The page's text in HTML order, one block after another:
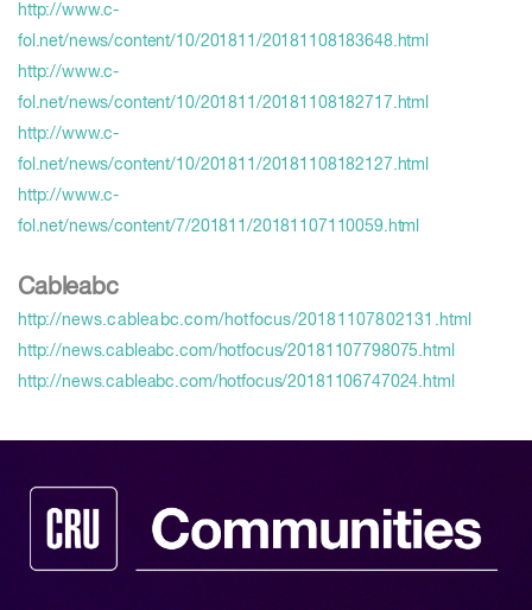
http://www.c-
fol.net/news/content/10/201811/20181108183648.html
http://www.c-
fol.net/news/content/10/201811/20181108182717.html
http://www.c-
fol.net/news/content/10/201811/20181108182127.html
http://www.c-
fol.net/news/content/7/201811/20181107110059.html
Cableabc
http://news.cableabc.com/hotfocus/20181107802131.html
http://news.cableabc.com/hotfocus/20181107798075.html
http://news.cableabc.com/hotfocus/20181106747024.html